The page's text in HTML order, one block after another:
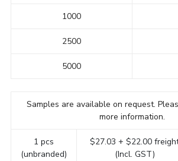
1000
2500
5000
Samples are available on request.
more information.
1 pcs
(unbranded)
$27.03 + $22.00
(Incl. GST)